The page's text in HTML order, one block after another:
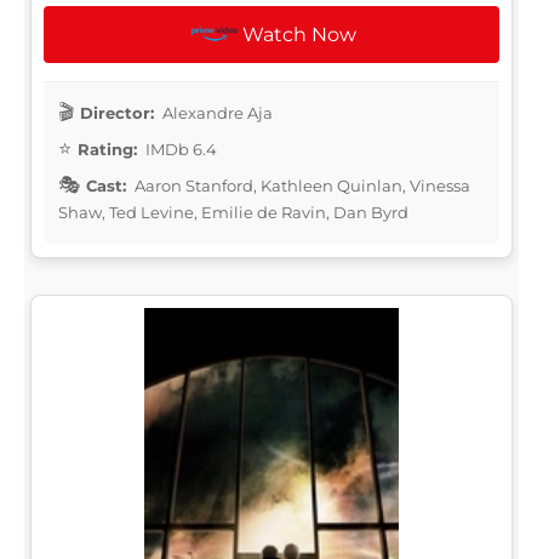
Watch Now
Director: Alexandre Aja
Rating: IMDb 6.4
Cast: Aaron Stanford, Kathleen Quinlan, Vinessa
Shaw, Ted Levine, Emilie de Ravin, Dan Byrd